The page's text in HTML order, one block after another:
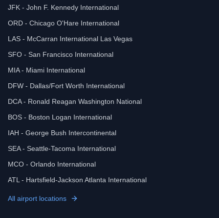
JFK - John F. Kennedy International
ORD - Chicago O'Hare International
LAS - McCarran International Las Vegas
SFO - San Francisco International
MIA - Miami International
DFW - Dallas/Fort Worth International
DCA - Ronald Reagan Washington National
BOS - Boston Logan International
IAH - George Bush Intercontinental
SEA - Seattle-Tacoma International
MCO - Orlando International
ATL - Hartsfield-Jackson Atlanta International
All airport locations